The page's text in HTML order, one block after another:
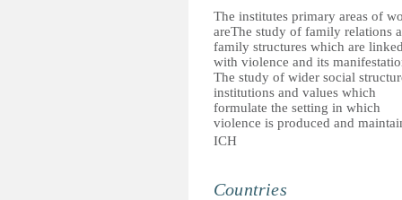
The institutes primary areas of
areThe study of family relations
family structures which are
with violence and its
The study of wider social
institutions and values which
formulate the setting in which
violence is produced and
ICH
Countries